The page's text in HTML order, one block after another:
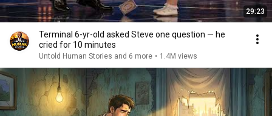
29:23
Terminal 6-yr-old asked Steve one question — he
cried for 10 minutes
Untold Human Stories and 6 more • 1.4M views